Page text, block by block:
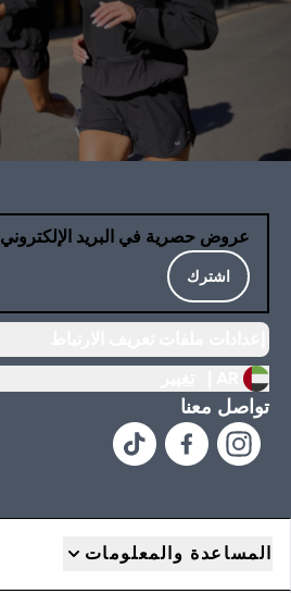
عروض حصرية في البريد الإلكتروني
اشترك
تواصل معنا
المساعدة والمعلومات